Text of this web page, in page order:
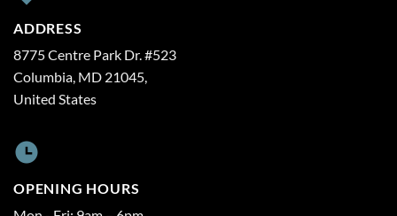
ADDRESS
8775 Centre Park Dr. #523
Columbia, MD 21045,
United States
OPENING HOURS